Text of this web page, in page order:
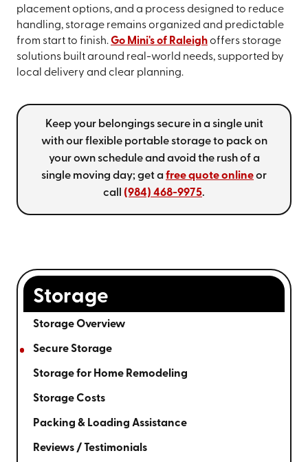
placement options, and a process designed to reduce
handling, storage remains organized and predictable
from start to finish.Go Mini's of Raleighoffers storage
solutions built around real-world needs, supported by
local delivery and clear planning.
Keep your belongings secure in a single unit
with our flexible portable storage to pack on
your own schedule and avoid the rush of a
single moving day; get a free quote onlineor
call (984) 468-9975.
Storage
Storage Overview
Secure Storage
Storage for Home Remodeling
Storage Costs
Packing & Loading Assistance
Reviews / Testimonials